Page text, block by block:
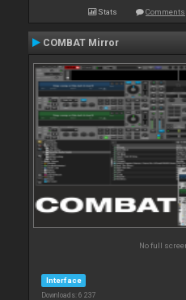
Stats Comments
COMBAT Mirror
No full
Interface
Downloads: 6 237